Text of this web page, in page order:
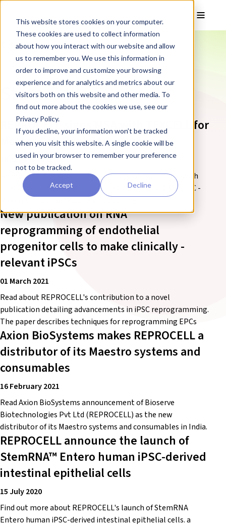
This website stores cookies on your computer.
These cookies are used to collect information
about how you interact with our website and allow
us to remember you. We use this information in
order to improve and customize your browsing
experience and for analytics and metrics about our
visitors both on this website and other media. To
find out more about the cookies we use, see our
Privacy Policy.
If you decline, your information won’t be tracked
when you visit this website. A single cookie will be
used in your browser to remember your preference
not to be tracked.
Accept Decline
❮ REPROCELL Corporate News
Corporate News tagged:
Stem Cells (2)
REPROCELL signs MSA with TEXCELL for
Master Cell Bank Manufacturing
18 August 2021
Read about REPROCELL's Master Service Agreement with
TEXCELL JAPAN a TEXCELL Group Company for GMP iPSC -
Master Cell Banks (MCB) Manufacturing.
New publication on RNA
reprogramming of endothelial
progenitor cells to make clinically -
relevant iPSCs
01 March 2021
Read about REPROCELL's contribution to a novel
publication detailing advancements in iPSC reprogramming.
The paper describes techniques for reprogramming EPCs
Axion BioSystems makes REPROCELL a
distributor of its Maestro systems and
consumables
16 February 2021
Read Axion BioSystems announcement of Bioserve
Biotechnologies Pvt Ltd (REPROCELL) as the new
distributor of its Maestro systems and consumables in India.
REPROCELL announce the launch of
StemRNA™ Entero human iPSC-derived
intestinal epithelial cells
15 July 2020
Find out more about REPROCELL's launch of StemRNA
Entero human iPSC-derived intestinal epithelial cells. a